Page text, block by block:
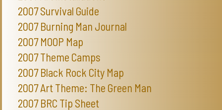
2007 Survival Guide
2007 Burning Man Journal
2007 MOOP Map
2007 Theme Camps
2007 Black Rock City Map
2007 Art Theme: The Green Man
2007 BRC Tip Sheet